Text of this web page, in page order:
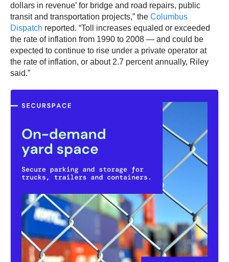
dollars in revenue’ for bridge and road repairs, public
transit and transportation projects,” the Columbus
Dispatch reported. “Toll increases equaled or exceeded
the rate of inflation from 1990 to 2008 — and could be
expected to continue to rise under a private operator at
the rate of inflation, or about 2.7 percent annually, Riley
said.”